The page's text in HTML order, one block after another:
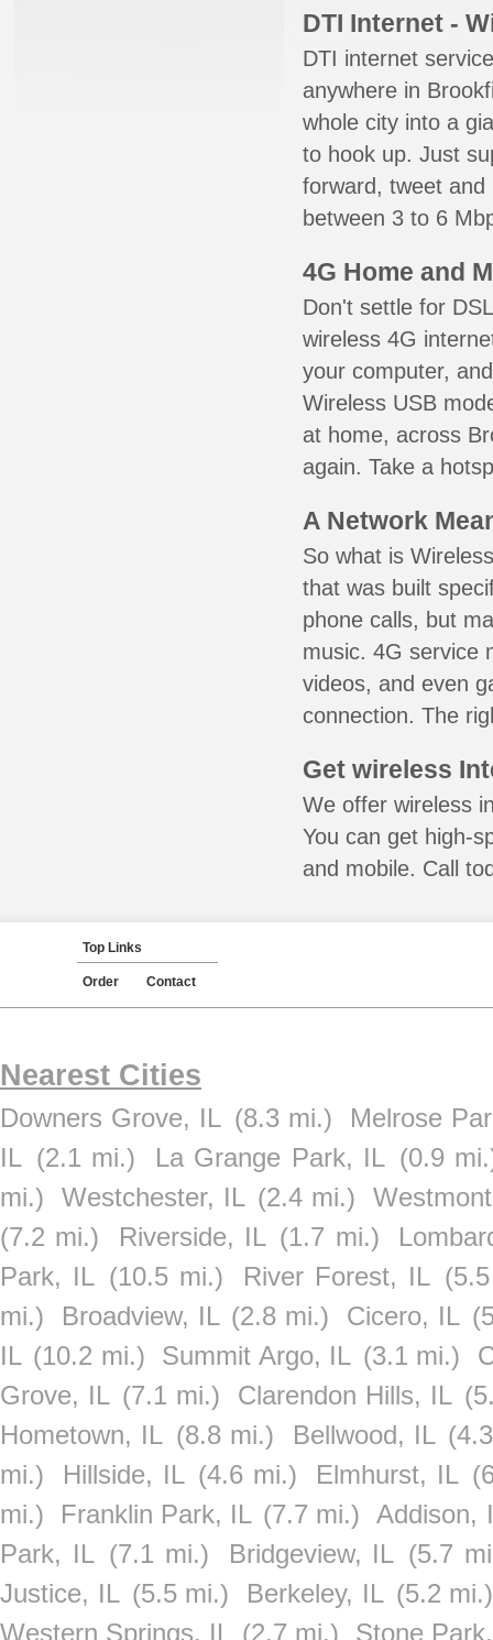
DTI Internet -
DTI internet
anywhere in
whole city into a
to hook up. Just
forward, tweet
between 3 to 6
4G Home and
Don't settle for
wireless 4G
your computer,
Wireless USB
at home, across
again. Take a
A Network
So what is
that was built
phone calls, but
music. 4G service
videos, and even
connection. The
Get wireless
We offer wireless
You can get high-
and mobile. Call
Top Links
Order Contact
Nearest Cities
Downers Grove, IL (8.3 mi.)
Melrose
IL (2.1 mi.) La Grange Park, IL (0.9
mi.)
Westchester, IL (2.4 mi.)
(7.2 mi.)
Riverside, IL (1.7 mi.)
Park, IL (10.5 mi.) River Forest, IL
mi.)
Broadview, IL (2.8 mi.) Cicero, IL
IL (10.2 mi.) Summit Argo, IL (3.1 mi.)
Grove, IL (7.1 mi.) Clarendon Hills, IL
Hometown, IL (8.8 mi.) Bellwood, IL
mi.)
Hillside, IL (4.6 mi.) Elmhurst, IL
mi.)
Franklin Park, IL (7.7 mi.)
Addison,
Park, IL (7.1 mi.) Bridgeview, IL (5.7
Justice, IL (5.5 mi.) Berkeley, IL (5.2 mi.)
Western Springs, IL
(2.7 mi.) Stone